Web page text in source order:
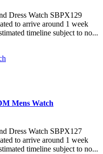
Dress Watch SBPX129
to arrive around 1 week
timeline subject to no...
Mens Watch
Dress Watch SBPX127
to arrive around 1 week
timeline subject to no...